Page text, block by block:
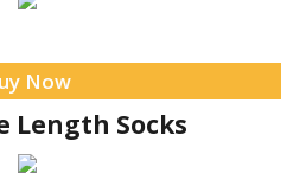
Now
Length Socks